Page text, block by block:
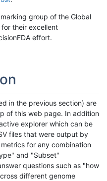
group of the Global
for their excellent
effort.
in the previous section) are
of this web page. In addition
explorer which can be
files that were output by
for any combination
and "Subset"
questions such as "how
different genome